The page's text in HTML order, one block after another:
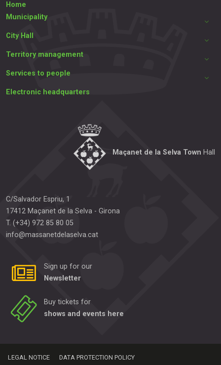
Home
Municipality
City Hall
Territory management
Services to people
Electronic headquarters
Maçanet de la Selva Town Hall
C/Salvador Espriu, 1
17412 Maçanet de la Selva - Girona
T. (+34) 972 85 80 05
info@massanetdelaselva.cat
Sign up for our
Newsletter
Buy tickets for
shows and events here
LEGAL NOTICE DATA PROTECTION POLICY